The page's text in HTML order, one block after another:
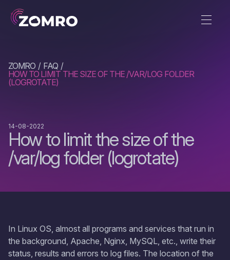
ZOMRO
FAQ
HOW TO LIMIT THE SIZE OF THE /VAR/LOG FOLDER
(LOGROTATE)
How to limit the size of the
/var/log folder (logrotate)
14-08-2022
In Linux OS, almost all programs and services that run in
the background, Apache, Nginx, MySQL, etc., write their
status, results and errors to log files. The location of the